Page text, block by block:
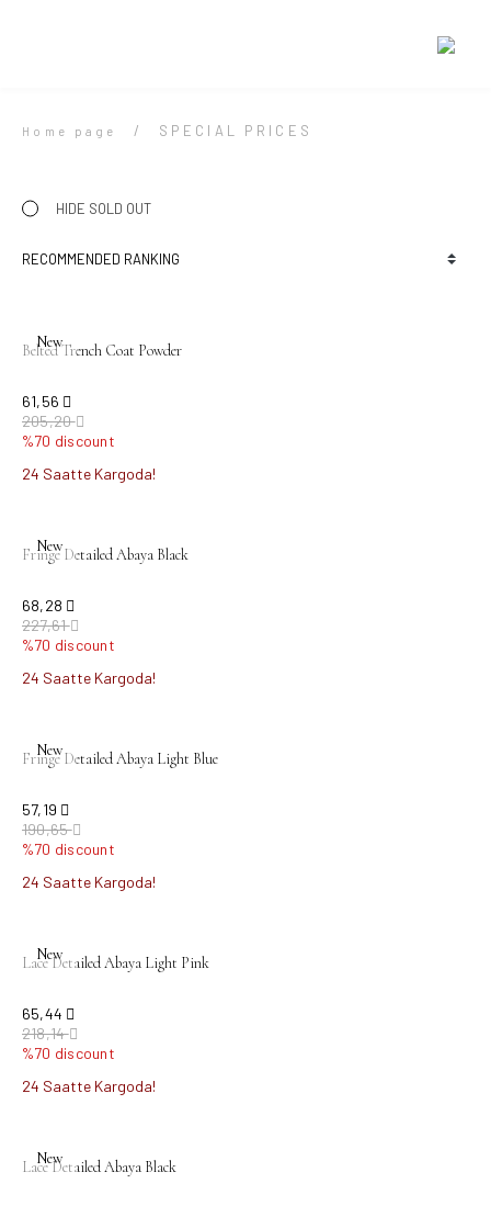
Home page SPECIAL PRICES
HIDE SOLD OUT
New
Belted Trench Coat Powder
61,56
205,20
%70 discount
24 Saatte Kargoda!
New
Fringe Detailed Abaya Black
68,28
227,61
%70 discount
24 Saatte Kargoda!
New
Fringe Detailed Abaya Light Blue
57,19
190,65
%70 discount
24 Saatte Kargoda!
New
Lace Detailed Abaya Light Pink
65,44
218,14
%70 discount
24 Saatte Kargoda!
New
Lace Detailed Abaya Black